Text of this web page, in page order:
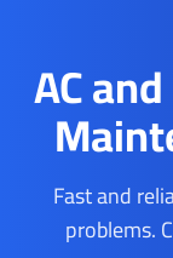
AC
Fast and
problems.